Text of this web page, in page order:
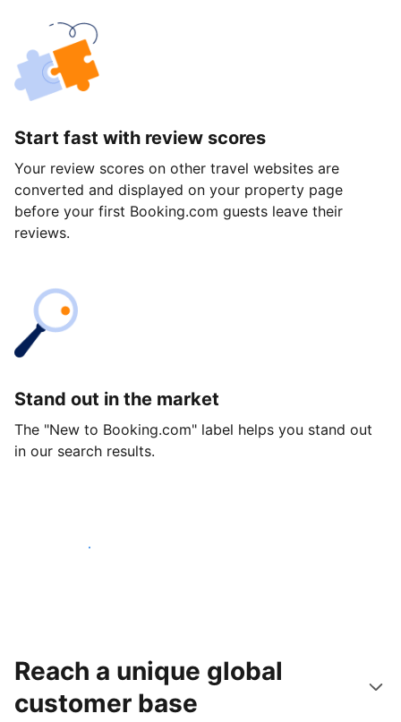
Start fast with review scores
Your review scores on other travel websites are
converted and displayed on your property page
before your first Booking.com guests leave their
reviews.
Stand out in the market
The "New to Booking.com" label helps you stand out
in our search results.
Get started today
Reach a unique global
customer base